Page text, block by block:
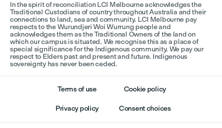
In the spirit of reconciliation LCI Melbourne acknowledges the
Traditional Custodians of country throughout Australia and their
connections to land, sea and community. LCI Melbourne pay
respects to the Wurundjeri Woi Wurrung people and
acknowledges them as the Traditional Owners of the land on
which our campus is situated. We recognise this as a place of
special significance for the Indigenous community. We pay our
respect to Elders past and present and future. Indigenous
sovereignty has never been ceded.
Terms of use Cookie policy
Privacy policy Consent choices